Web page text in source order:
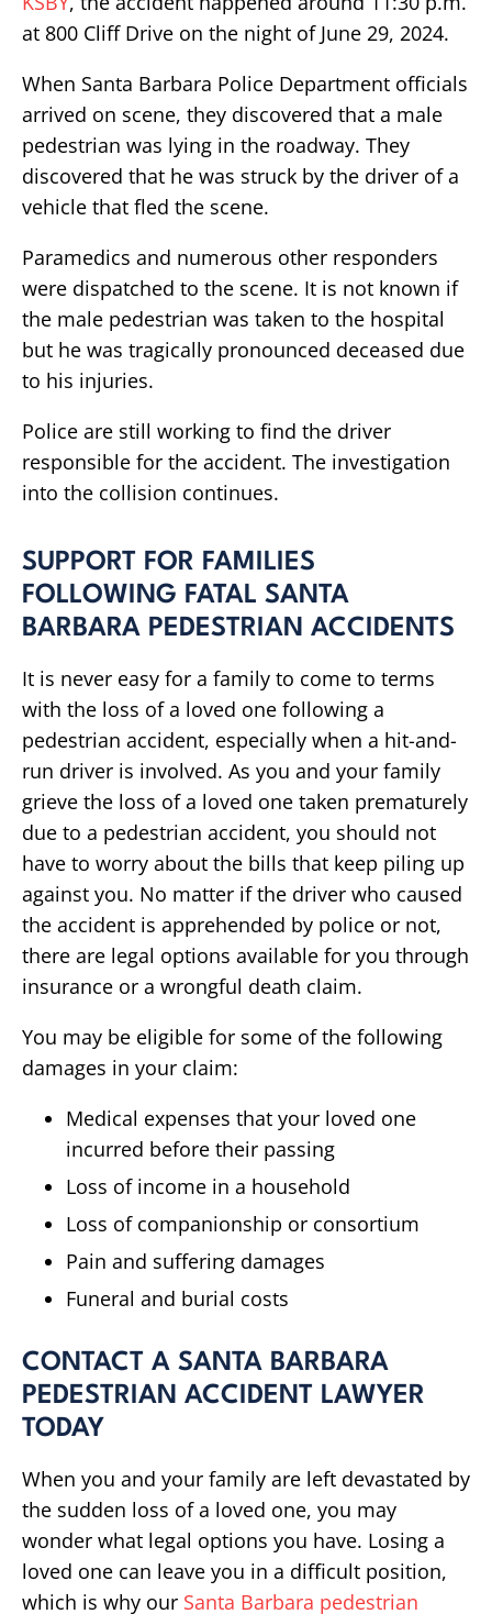
at 800 Cliff Drive on the night of June 29, 2024.
When Santa Barbara Police Department officials
arrived on scene, they discovered that a male
pedestrian was lying in the roadway. They
discovered that he was struck by the driver of a
vehicle that fled the scene.
Paramedics and numerous other responders
were dispatched to the scene. It is not known if
the male pedestrian was taken to the hospital
but he was tragically pronounced deceased due
to his injuries.
Police are still working to find the driver
responsible for the accident. The investigation
into the collision continues.
SUPPORT FOR FAMILIES
FOLLOWING FATAL SANTA
BARBARA PEDESTRIAN ACCIDENTS
It is never easy for a family to come to terms
with the loss of a loved one following a
pedestrian accident, especially when a hit-and-
run driver is involved. As you and your family
grieve the loss of a loved one taken prematurely
due to a pedestrian accident, you should not
have to worry about the bills that keep piling up
against you. No matter if the driver who caused
the accident is apprehended by police or not,
there are legal options available for you through
insurance or a wrongful death claim.
You may be eligible for some of the following
damages in your claim:
Medical expenses that your loved one
incurred before their passing
Loss of income in a household
Loss of companionship or consortium
Pain and suffering damages
Funeral and burial costs
CONTACT A SANTA BARBARA
PEDESTRIAN ACCIDENT LAWYER
TODAY
When you and your family are left devastated by
the sudden loss of a loved one, you may
wonder what legal options you have. Losing a
loved one can leave you in a difficult position,
which is why our Santa Barbara pedestrian